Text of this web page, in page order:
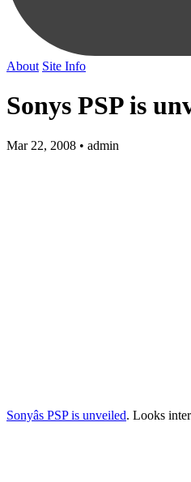
About Site Info
Sonys PSP is
Mar 22, 2008 • admin
Sonyâs PSP is unveiled. Looks